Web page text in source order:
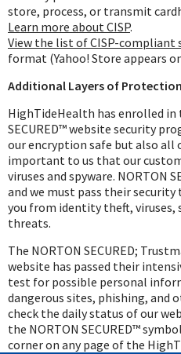
Personal
Skin Care
Wound Care
TAP FOR
store, process, or transmit
Learn more about CISP.
View the list of CISP-compliant
format (Yahoo! Store appears
Additional Layers of Protection:
HighTideHealth has enrolled in
SECURED™ website security
our encryption safe but also all
important to us that our
viruses and spyware. NORTON
and we must pass their
you from identity theft, viruses,
threats.
The NORTON SECURED;
website has passed their
test for possible personal
dangerous sites, phishing, and
check the daily status of our
the NORTON SECURED™
corner on any page of the